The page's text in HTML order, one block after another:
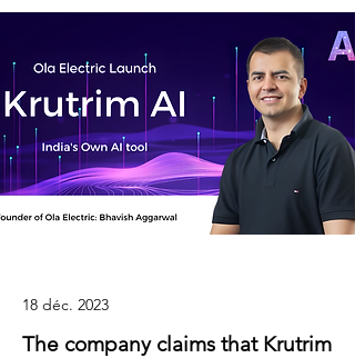
18 déc. 2023
The company claims that Krutrim